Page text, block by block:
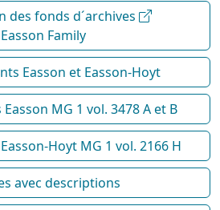
des fonds d´archives
Easson Family
Easson et Easson-Hoyt
MG 1 vol. 3478 A et B
Hoyt MG 1 vol. 2166 H
avec descriptions